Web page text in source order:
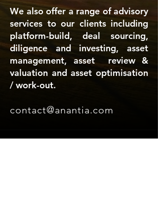
We also offer a range of advisory
services to our clients including
platform-build, deal sourcing,
diligence and investing, asset
management, asset review &
valuation and asset optimisation
/ work-out.
contact@anantia.com